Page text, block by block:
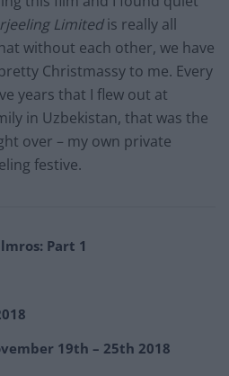
Limitedis really all
without each other, we have
Christmassy to me. Every
years that I flew out at
in Uzbekistan, that was the
over – my own private
festive.
Part 1
19th – 25th 2018